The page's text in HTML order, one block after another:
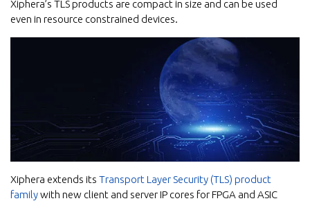
Xiphera’s TLS products are compact in size and can be used
even in resource constrained devices.
Xiphera extends its Transport Layer Security (TLS) product
familywith new client and server IP cores for FPGA and ASIC